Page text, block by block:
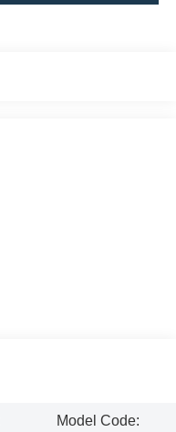
Model Code: